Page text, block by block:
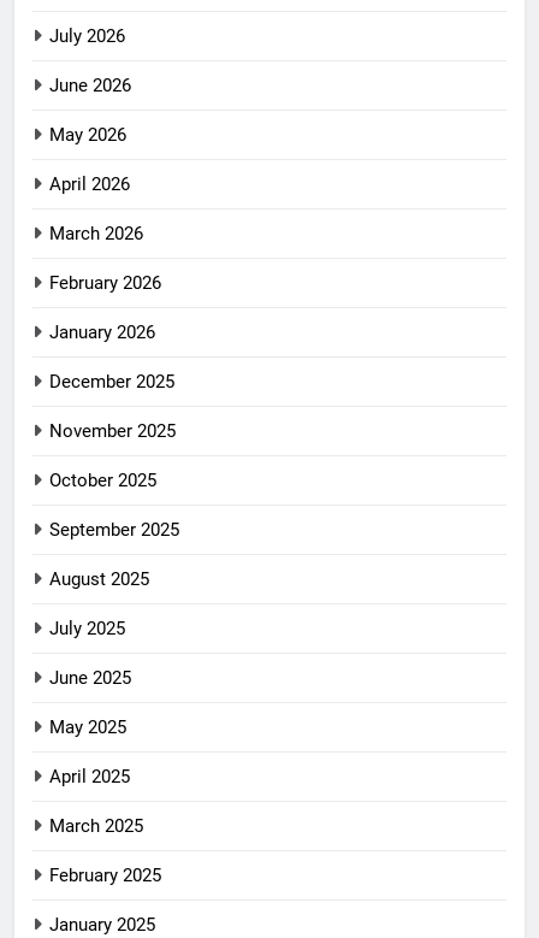
July 2026
June 2026
May 2026
April 2026
March 2026
February 2026
January 2026
December 2025
November 2025
October 2025
September 2025
August 2025
July 2025
June 2025
May 2025
April 2025
March 2025
February 2025
January 2025